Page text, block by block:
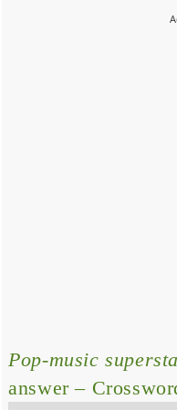
Pop-music
answer –